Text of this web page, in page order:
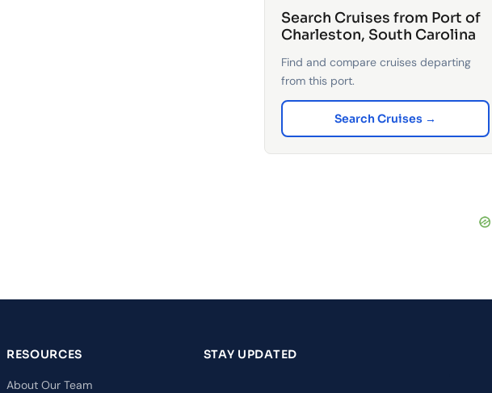
Search Cruises from Port of
Charleston, South Carolina
Find and compare cruises departing
from this port.
Search Cruises →
RESOURCES
About Our Team
STAY UPDATED